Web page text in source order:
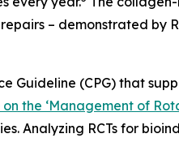
– demonstrated by
Guideline (CPG) that
the ‘Management of
Analyzing RCTs for